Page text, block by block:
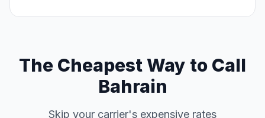
The Cheapest Way to Call
Bahrain
Skip your carrier's expensive rates